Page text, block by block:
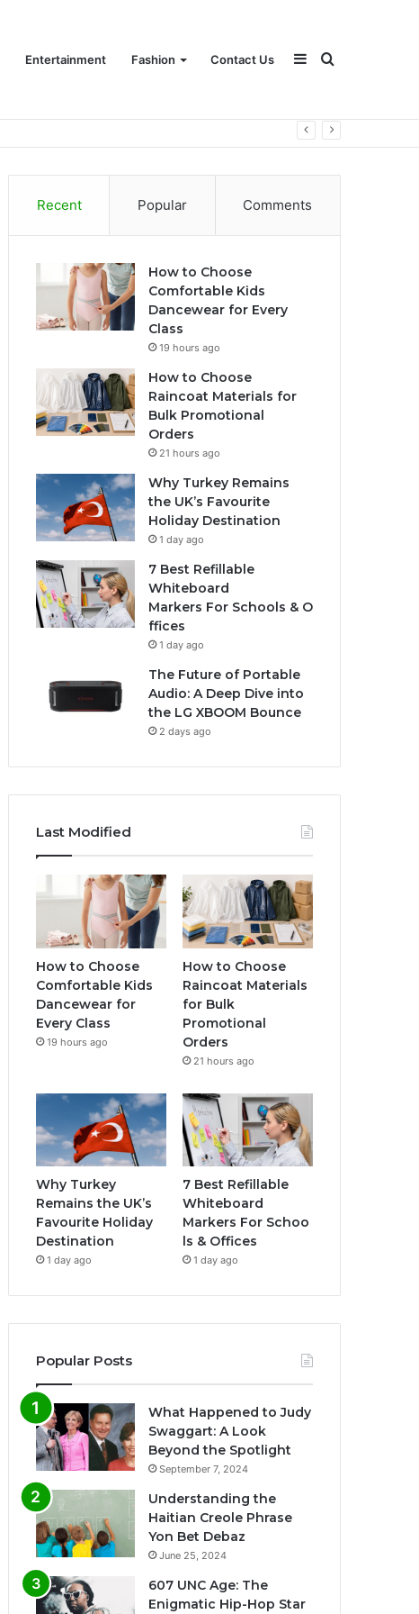
Entertainment Fashion Contact Us Search
for
Sidebar
Recent Popular Comments
How to Choose
Comfortable Kids
Dancewear for Every
Class
19 hours ago
How to Choose
Raincoat Materials for
Bulk Promotional
Orders
21 hours ago
Why Turkey Remains
the UK’s Favourite
Holiday Destination
1 day ago
7 Best Refillable
Whiteboard
Markers For Schools & O
ffices
1 day ago
The Future of Portable
Audio: A Deep Dive into
the LG XBOOM Bounce
2 days ago
Last Modified
How to Choose
Comfortable Kids
Dancewear for
Every Class
19 hours ago
How to Choose
Raincoat Materials
for Bulk
Promotional
Orders
21 hours ago
Why Turkey
Remains the UK’s
Favourite Holiday
Destination
1 day ago
7 Best Refillable
Whiteboard
Markers For Schoo
ls & Offices
1 day ago
Popular Posts
What Happened to Judy
Swaggart: A Look
Beyond the Spotlight
September 7, 2024
Understanding the
Haitian Creole Phrase
Yon Bet Debaz
June 25, 2024
607 UNC Age: The
Enigmatic Hip-Hop Star